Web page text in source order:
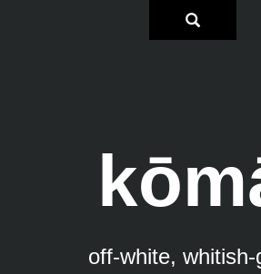
off-white, whitish-